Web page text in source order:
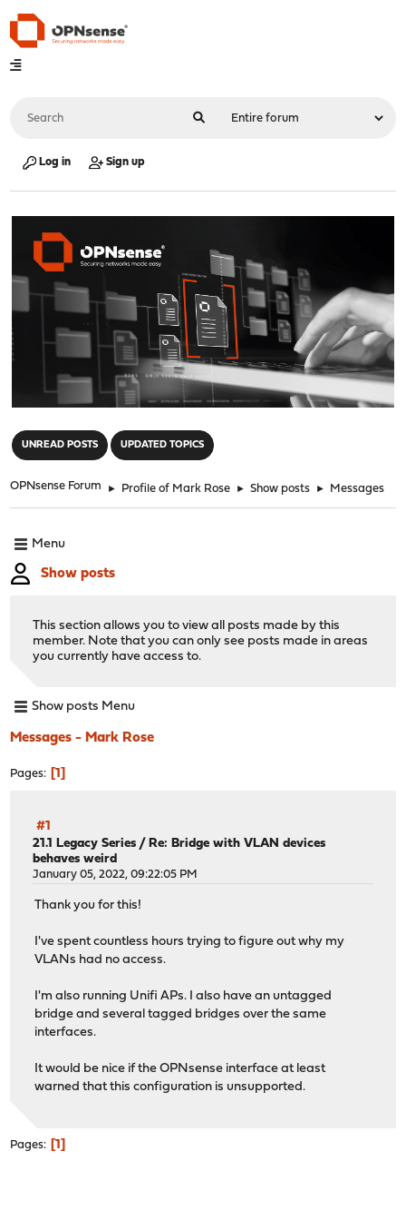
Log in Sign up
UNREAD POSTS UPDATED TOPICS
OPNsense Forum ► Profile of Mark Rose ► Show posts ► Messages
Menu
Show posts
This section allows you to view all posts made by this
member. Note that you can only see posts made in areas
you currently have access to.
Show posts Menu
Messages - Mark Rose
Pages 1
#1
21.1 Legacy Series / Re: Bridge with VLAN devices
behaves weird
January 05, 2022, 09:22:05 PM
Thank you for this!
I've spent countless hours trying to figure out why my
VLANs had no access.
I'm also running Unifi APs. I also have an untagged
bridge and several tagged bridges over the same
interfaces.
It would be nice if the OPNsense interface at least
warned that this configuration is unsupported.
Pages 1